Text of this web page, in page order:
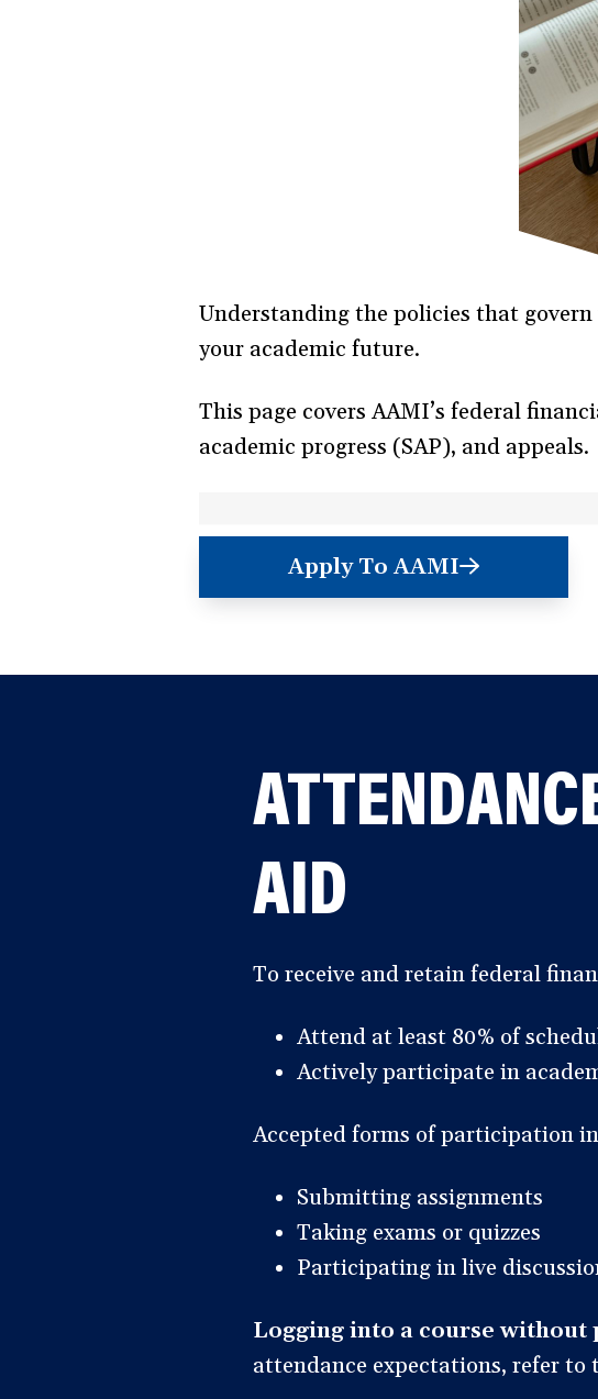
Understanding the policies that
your academic future.
This page covers AAMI’s federal
academic progress (SAP), and appeals.
Apply To AAMI
(opens
in
AID
To receive and retain federal
Attend at least 80% of
Actively participate in
Accepted forms of participation
Submitting assignments
Taking exams or quizzes
Participating in live
Logging into a course without
attendance expectations, refer